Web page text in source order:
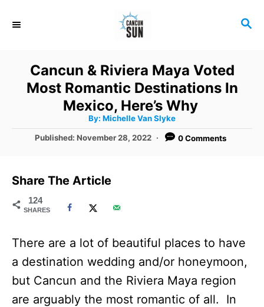
S
Cancun & Riviera Maya Voted
Most Romantic Destinations In
Mexico, Here’s Why
By: A
t
h
Michelle Van Slyke
P
e
d
o
Published: November 28, 2022 0 Comments
Share The Article
124
SHARES
There are a lot of beautiful places to have
a destination wedding and/or honeymoon,
but Cancun and the Riviera Maya region
are arguably the most romantic of all. In